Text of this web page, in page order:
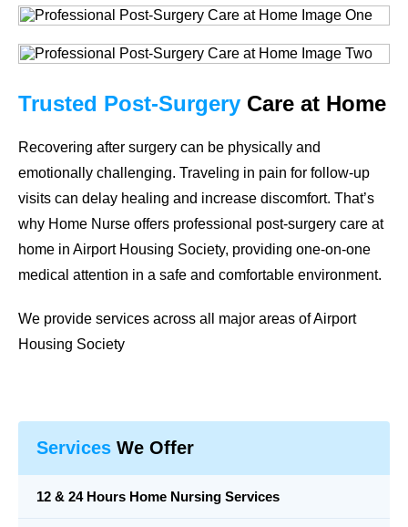
Trusted Post-Surgery Care at Home
Recovering after surgery can be physically and
emotionally challenging. Traveling in pain for follow-up
visits can delay healing and increase discomfort. That’s
why Home Nurse offers professional post-surgery care at
home in Airport Housing Society, providing one-on-one
medical attention in a safe and comfortable environment.
We provide services across all major areas of Airport
Housing Society
Services We Offer
12 & 24 Hours Home Nursing Services